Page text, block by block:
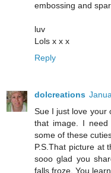
embossing and
luv
Lols x x x
Reply
dolcreations
Sue I just love your
that image. I
some of these
P.S.That picture at
sooo glad you
falls froze. You